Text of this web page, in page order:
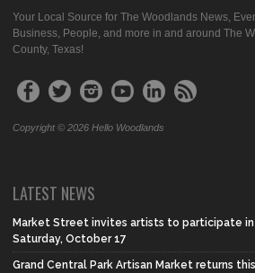
Your Local Source for The Woodlands News,
Business, People, and more in and around The
County, Texas!
Copyright © 2026 Hello Woodlands
LATEST NEWS
Market Street invites artists to participate in
Saturday, October 17
Grand Central Park Artisan Market returns